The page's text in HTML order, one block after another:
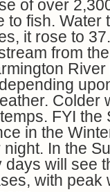
of over
to fish. Water
it rose to
from
Colder
FYI the
in the
In the
days will see
with peak